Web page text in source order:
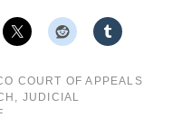
COURT OF APPEALS
, JUDICIAL